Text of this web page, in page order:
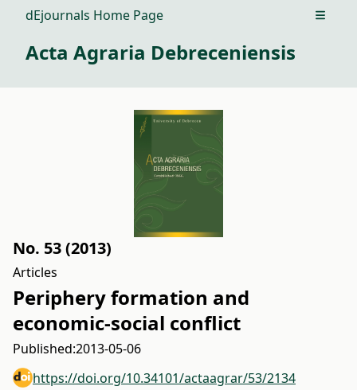
dEjournals Home Page Open
Acta Agraria Debreceniensis
No. 53 (2013)
Articles
Periphery formation and
economic-social conflict
Published:2013-05-06
https://doi.org/10.34101/actaagrar/53/2134